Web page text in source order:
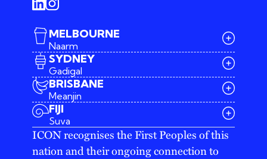
MELBOURNE
Naarm
03 9642 4107
melbourne@iconagency.com.au
SYDNEY
Gadigal
02 6185 2860
sydney@iconagency.com.au
BRISBANE
Meanjin
07 3155 6528
FIJI
Suva
ICON recognises the First Peoples of this
nation and their ongoing connection to